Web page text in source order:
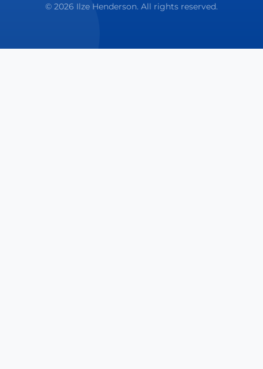
© 2026 Ilze Henderson. All rights reserved.